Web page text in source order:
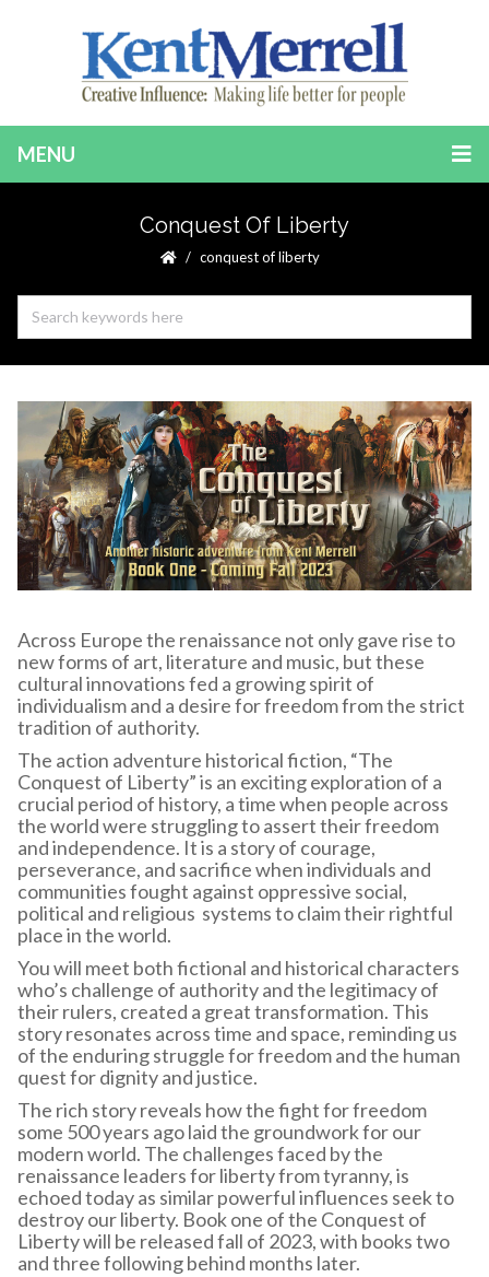
MENU
Conquest Of Liberty
conquest of liberty
Across Europe the renaissance not only gave rise to
new forms of art, literature and music, but these
cultural innovations fed a growing spirit of
individualism and a desire for freedom from the strict
tradition of authority.
The action adventure historical fiction, “The
Conquest of Liberty” is an exciting exploration of a
crucial period of history, a time when people across
the world were struggling to assert their freedom
and independence. It is a story of courage,
perseverance, and sacrifice when individuals and
communities fought against oppressive social,
political and religious systems to claim their rightful
place in the world.
You will meet both fictional and historical characters
who’s challenge of authority and the legitimacy of
their rulers, created a great transformation. This
story resonates across time and space, reminding us
of the enduring struggle for freedom and the human
quest for dignity and justice.
The rich story reveals how the fight for freedom
some 500 years ago laid the groundwork for our
modern world. The challenges faced by the
renaissance leaders for liberty from tyranny, is
echoed today as similar powerful influences seek to
destroy our liberty. Book one of the Conquest of
Liberty will be released fall of 2023, with books two
and three following behind months later.